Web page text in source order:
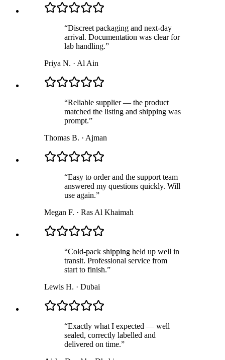
“Discreet packaging and next-day
arrival. Documentation was clear for
lab handling.”
Priya N. · Al Ain
“Reliable supplier — the product
matched the listing and shipping was
prompt.”
Thomas B. · Ajman
“Easy to order and the support team
answered my questions quickly. Will
use again.”
Megan F. · Ras Al Khaimah
“Cold-pack shipping held up well in
transit. Professional service from
start to finish.”
Lewis H. · Dubai
“Exactly what I expected — well
sealed, correctly labelled and
delivered on time.”